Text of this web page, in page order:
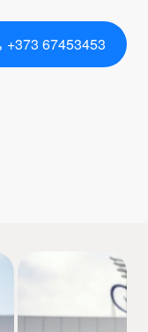
+373 67453453